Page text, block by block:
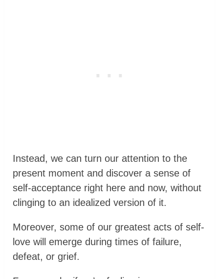
Instead, we can turn our attention to the
present moment and discover a sense of
self-acceptance right here and now, without
clinging to an idealized version of it.
Moreover, some of our greatest acts of self-
love will emerge during times of failure,
defeat, or grief.